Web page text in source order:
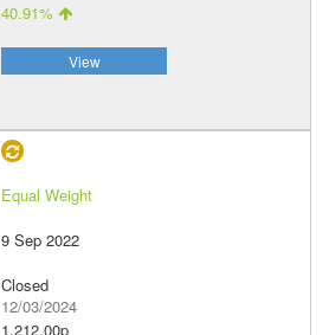
40.91%
View
Equal Weight
9 Sep 2022
Closed
12/03/2024
1,212.00p